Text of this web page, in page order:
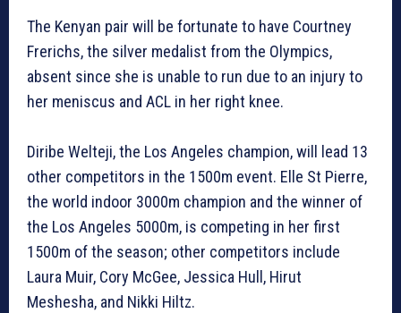
The Kenyan pair will be fortunate to have Courtney
Frerichs, the silver medalist from the Olympics,
absent since she is unable to run due to an injury to
her meniscus and ACL in her right knee.
Diribe Welteji, the Los Angeles champion, will lead 13
other competitors in the 1500m event. Elle St Pierre,
the world indoor 3000m champion and the winner of
the Los Angeles 5000m, is competing in her first
1500m of the season; other competitors include
Laura Muir, Cory McGee, Jessica Hull, Hirut
Meshesha, and Nikki Hiltz.